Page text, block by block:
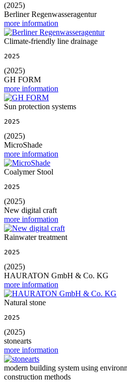
(2025)
Berliner Regenwasseragentur
more information
Climate-friendly line drainage
2025
(2025)
GH FORM
more information
Sun protection systems
2025
(2025)
MicroShade
more information
Coalymer Stool
2025
(2025)
New digital craft
more information
Rainwater treatment
2025
(2025)
HAURATON GmbH & Co. KG
more information
Natural stone
2025
(2025)
stonearts
more information
modern building system using
construction methods